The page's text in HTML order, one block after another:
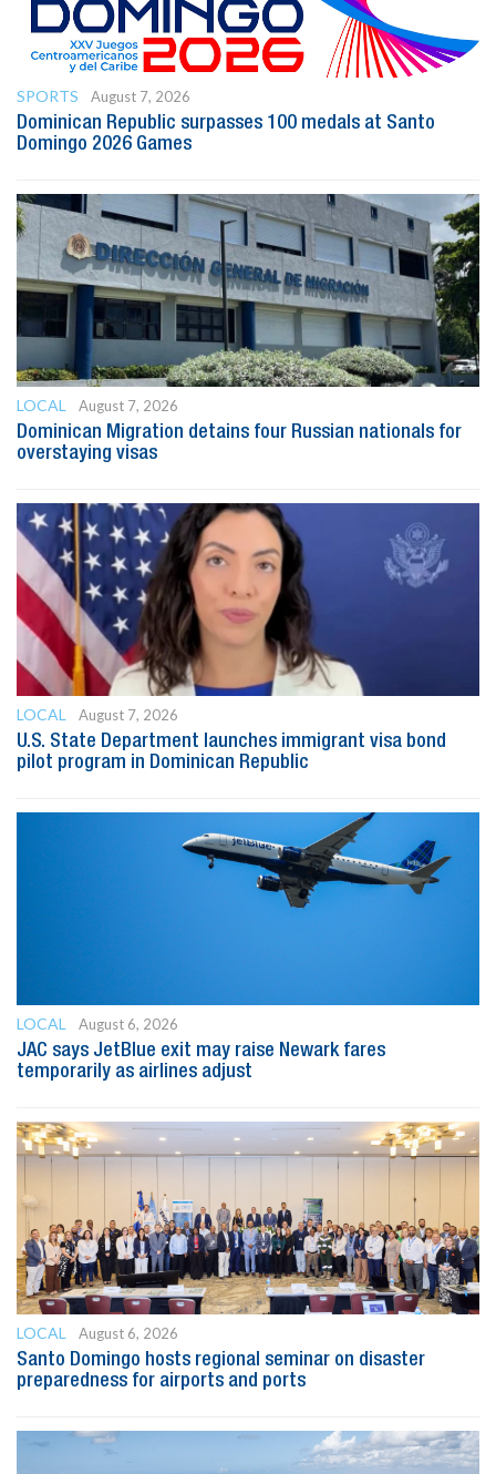
SPORTS
August 7, 2026
Dominican Republic surpasses 100 medals at Santo
Domingo 2026 Games
LOCAL
August 7, 2026
Dominican Migration detains four Russian nationals for
overstaying visas
LOCAL
August 7, 2026
U.S. State Department launches immigrant visa bond
pilot program in Dominican Republic
LOCAL
August 6, 2026
JAC says JetBlue exit may raise Newark fares
temporarily as airlines adjust
LOCAL
August 6, 2026
Santo Domingo hosts regional seminar on disaster
preparedness for airports and ports